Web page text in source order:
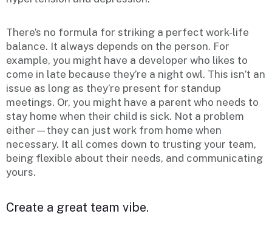
There’s no formula for striking a perfect work-life
balance. It always depends on the person. For
example, you might have a developer who likes to
come in late because they’re a night owl. This isn’t an
issue as long as they’re present for standup
meetings. Or, you might have a parent who needs to
stay home when their child is sick. Not a problem
either—they can just work from home when
necessary. It all comes down to trusting your team,
being flexible about their needs, and communicating
yours.
Create a great team vibe.